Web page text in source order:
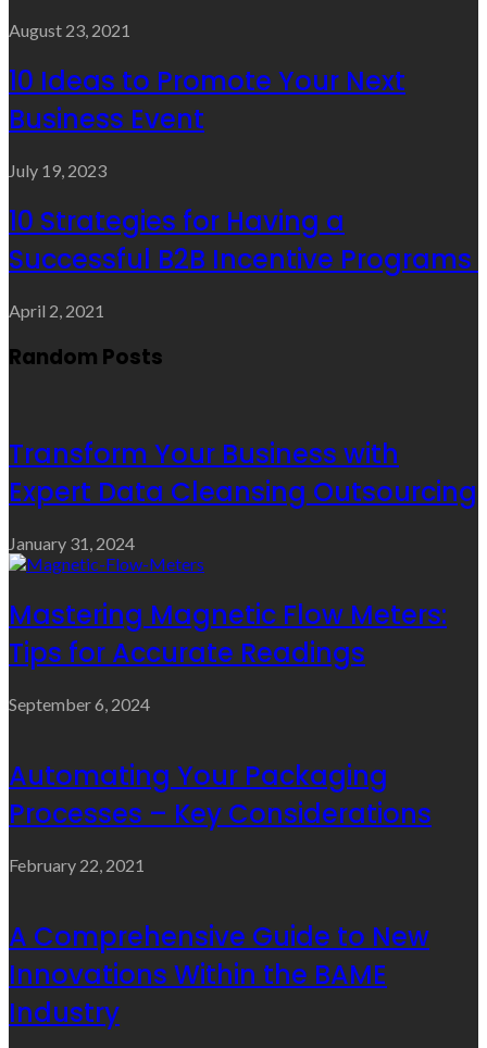
August 23, 2021
10 Ideas to Promote Your Next
Business Event
July 19, 2023
10 Strategies for Having a
Successful B2B Incentive Programs
April 2, 2021
Random Posts
Transform Your Business with
Expert Data Cleansing Outsourcing
January 31, 2024
Mastering Magnetic Flow Meters:
Tips for Accurate Readings
September 6, 2024
Automating Your Packaging
Processes – Key Considerations
February 22, 2021
A Comprehensive Guide to New
Innovations Within the BAME
Industry